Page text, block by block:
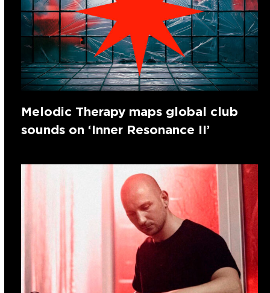
Melodic Therapy maps global club
sounds on ‘Inner Resonance II’